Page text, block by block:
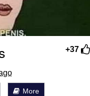
+37
More